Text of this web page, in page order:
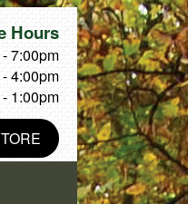
Hours
7:00pm
4:00pm
1:00pm